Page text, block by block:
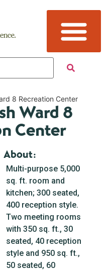
8 Recreation Center
Ward 8
Center
About:
Multi-purpose 5,000
sq. ft. room and
kitchen; 300 seated,
400 reception style.
Two meeting rooms
with 350 sq. ft., 30
seated, 40 reception
style and 950 sq. ft.,
50 seated, 60